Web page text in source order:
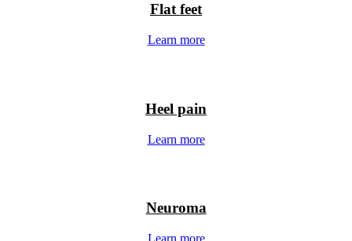
Flat feet
Learn more
Heel pain
Learn more
Neuroma
Learn more